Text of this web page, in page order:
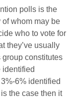
polls is the
of whom may be
who to vote for
they’ve usually
group constitutes
identified
6% identified
the case then it